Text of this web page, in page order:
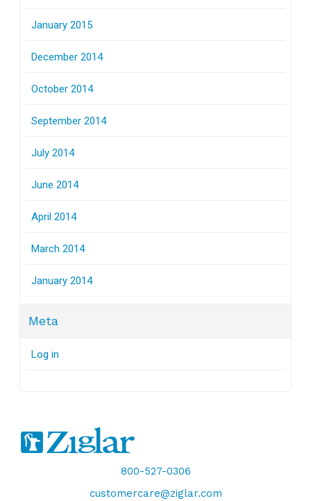
January 2015
December 2014
October 2014
September 2014
July 2014
June 2014
April 2014
March 2014
January 2014
Meta
Log in
800-527-0306
customercare@ziglar.com